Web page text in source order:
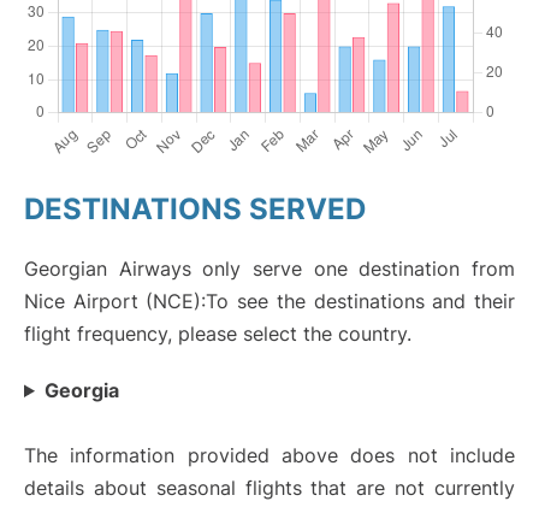
DESTINATIONS SERVED
Georgian Airways only serve one destination from
Nice Airport (NCE):To see the destinations and their
flight frequency, please select the country.
Georgia
The information provided above does not include
details about seasonal flights that are not currently